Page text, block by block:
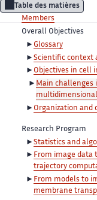
Table des matières
Members
Overall Objectives
Glossary
Scientific context
Objectives in cell
Main challenges
Organization and
Research Program
Statistics and
From image data
trajectory
From models to
membrane